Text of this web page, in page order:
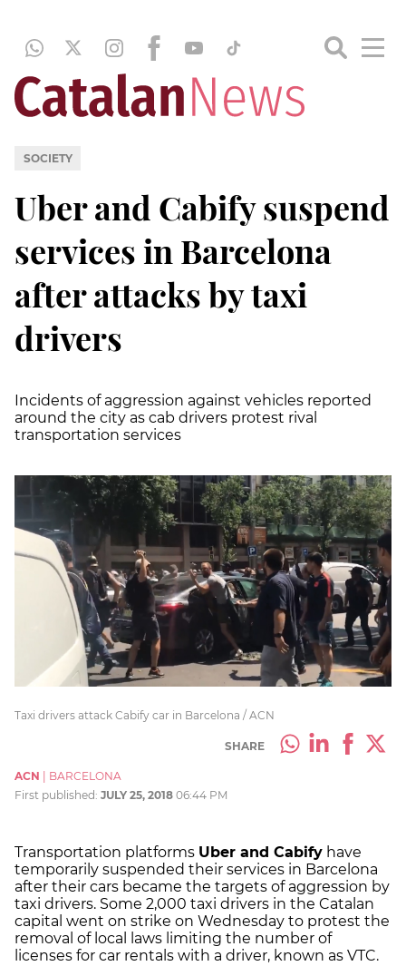
SOCIETY
Uber and Cabify suspend
services in Barcelona
after attacks by taxi
drivers
Incidents of aggression against vehicles reported
around the city as cab drivers protest rival
transportation services
Taxi drivers attack Cabify car in Barcelona / ACN
SHARE
ACN
BARCELONA
First published: JULY 25, 2018 06:44 PM
Transportation platforms Uber and Cabify have
temporarily suspended their services in Barcelona
after their cars became the targets of aggression by
taxi drivers. Some 2,000 taxi drivers in the Catalan
capital went on strike on Wednesday to protest the
removal of local laws limiting the number of
licenses for car rentals with a driver, known as VTC.